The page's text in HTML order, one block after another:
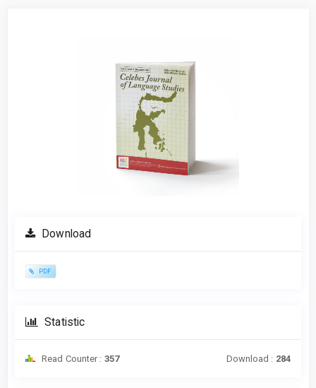
Download
PDF
Statistic
Read Counter : 357 Download : 284